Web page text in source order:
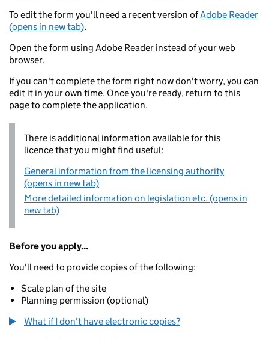
To edit the form you'll need a recent version ofAdobe Reader
(opens in new tab).
Open the form using Adobe Reader instead of your web
browser.
If you can't complete the form right now don't worry, you can
edit it in your own time. Once you're ready, return to this
page to complete the application.
There is additional information available for this
licence that you might find useful:
General information from the licensing authority
(opens in new tab)
More detailed information on legislation etc. (opens in
new tab)
Before you apply...
You'll need to provide copies of the following:
Scale plan of the site
Planning permission (optional)
What if I don't have electronic copies?